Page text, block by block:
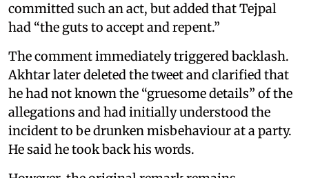
committed such an act, but added that Tejpal
had “the guts to accept and repent.”
The comment immediately triggered backlash.
Akhtar later deleted the tweet and clarified that
he had not known the “gruesome details” of the
allegations and had initially understood the
incident to be drunken misbehaviour at a party.
He said he took back his words.